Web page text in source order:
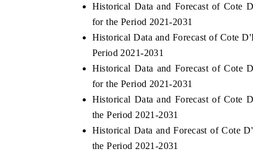
Historical Data and Forecast of Cote
for the Period 2021-2031
Historical Data and Forecast of Cote
Period 2021-2031
Historical Data and Forecast of Cote
for the Period 2021-2031
Historical Data and Forecast of Cote
the Period 2021-2031
Historical Data and Forecast of Cote
the Period 2021-2031
features on industrial IoT growth
BUSINESS
Featuring strategic